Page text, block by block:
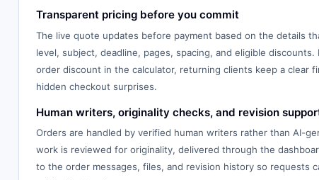
Transparent pricing before you commit
The live quote updates before payment based on the details
level, subject, deadline, pages, spacing, and eligible
order discount in the calculator, returning clients keep a clear
hidden checkout surprises.
Human writers, originality checks, and revision
Orders are handled by verified human writers rather than AI-
work is reviewed for originality, delivered through the
to the order messages, files, and revision history so requests